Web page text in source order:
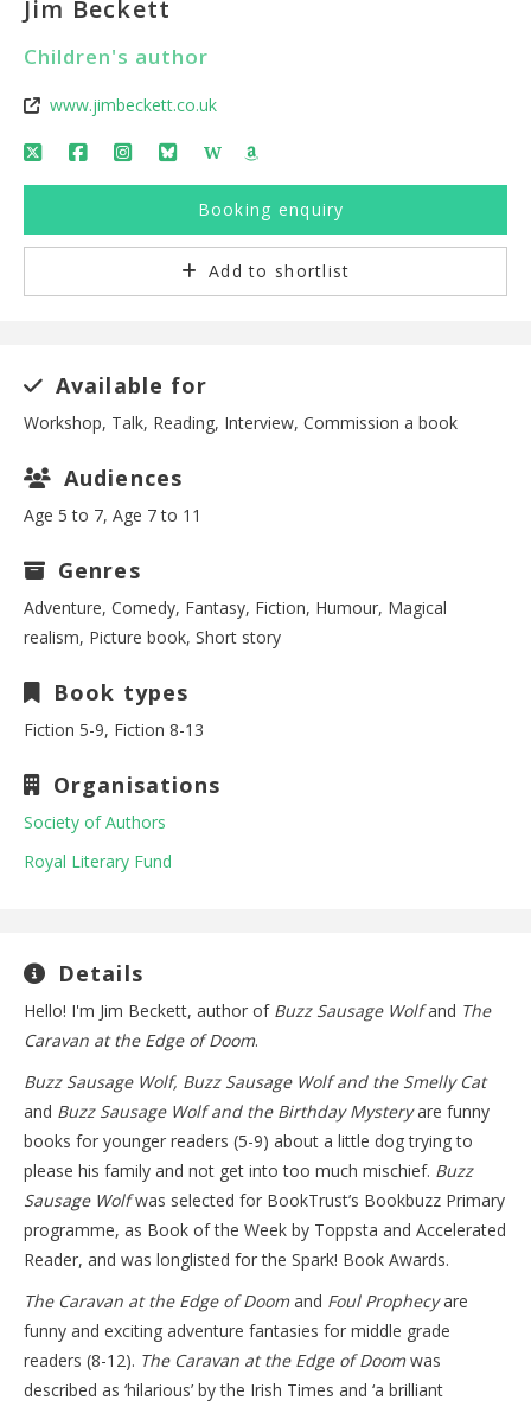
Jim Beckett
Children's author
www.jimbeckett.co.uk
W
Booking enquiry
Add to shortlist
Available for
Workshop, Talk, Reading, Interview, Commission a book
Audiences
Age 5 to 7, Age 7 to 11
Genres
Adventure, Comedy, Fantasy, Fiction, Humour, Magical
realism, Picture book, Short story
Book types
Fiction 5-9, Fiction 8-13
Organisations
Society of Authors
Royal Literary Fund
Details
Hello! I'm Jim Beckett, author of Buzz Sausage Wolfand The
Caravan at the Edge of Doom.
Buzz Sausage Wolf, Buzz Sausage Wolf and the Smelly Cat
and Buzz Sausage Wolf and the Birthday Mysteryare funny
books for younger readers (5-9) about a little dog trying to
please his family and not get into too much mischief. Buzz
Sausage Wolfwas selected for BookTrust’s Bookbuzz Primary
programme, as Book of the Week by Toppsta and Accelerated
Reader, and was longlisted for the Spark! Book Awards.
The Caravan at the Edge of Doomand Foul Prophecyare
funny and exciting adventure fantasies for middle grade
readers (8-12). The Caravan at the Edge of Doomwas
described as ‘hilarious’ by the Irish Times and ‘a brilliant